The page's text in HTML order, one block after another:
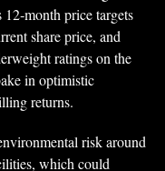
12‑month price targets
share price, and
ratings on the
in optimistic
returns.
risk around
which could